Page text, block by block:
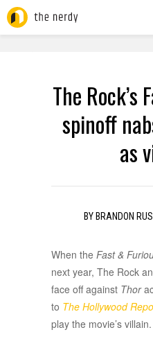
The Rock’s
spinoff
as
BY BRANDON
When the Fast &
next year, The Rock
face off against Thor
to The Hollywood
play the movie’s villain.